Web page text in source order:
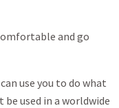
and go
use you to do what
be used in a worldwide